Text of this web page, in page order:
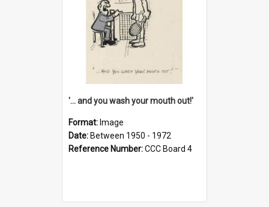
'... and you wash your mouth out!'
Format: Image
Date: Between 1950 - 1972
Reference Number:CCC Board 4